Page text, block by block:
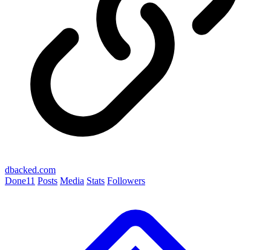
dbacked.com
Done11 Posts Media Stats Followers